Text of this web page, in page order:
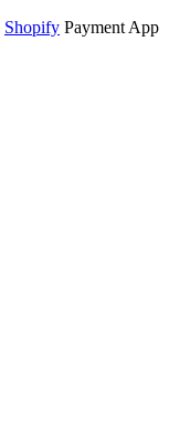
Shopify Payment App